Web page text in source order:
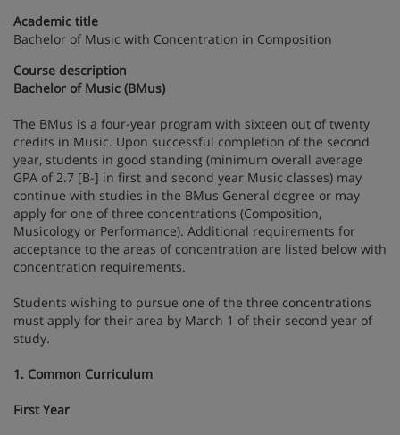
Academic title
Bachelor of Music with Concentration in Composition
Course description
Bachelor of Music (BMus)
The BMus is a four-year program with sixteen out of twenty
credits in Music. Upon successful completion of the second
year, students in good standing (minimum overall average
GPA of 2.7 [B-] in first and second year Music classes) may
continue with studies in the BMus General degree or may
apply for one of three concentrations (Composition,
Musicology or Performance). Additional requirements for
acceptance to the areas of concentration are listed below with
concentration requirements.
Students wishing to pursue one of the three concentrations
must apply for their area by March 1 of their second year of
study.
1. Common Curriculum
First Year